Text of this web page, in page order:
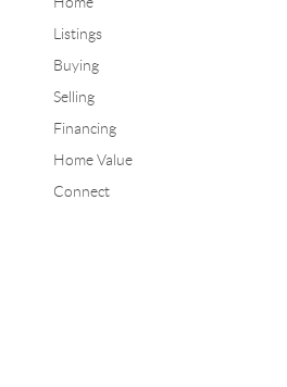
Listings
Buying
Selling
Financing
Home Value
Connect